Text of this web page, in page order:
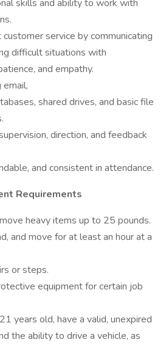
skills and ability to work with
service by communicating
difficult situations with
and empathy.
email,
shared drives, and basic file
direction, and feedback
and consistent in attendance.
Requirements
heavy items up to 25 pounds.
and move for at least an hour at a
or steps.
equipment for certain job
years old, have a valid, unexpired
the ability to drive a vehicle, as